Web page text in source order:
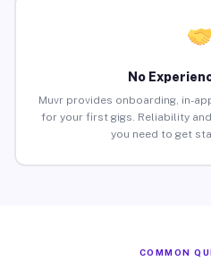
No
Muvr provides onboarding, in-
for your first gigs. Reliability
you need to get
COMMON